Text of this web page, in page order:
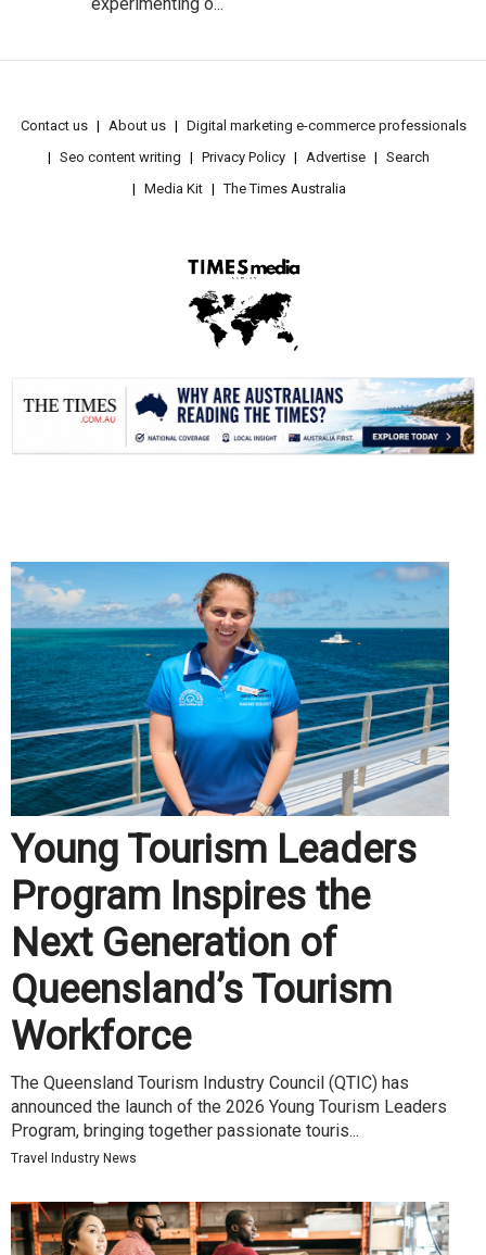
Contact us About us
Digital marketing e-commerce professionals
Seo content writing
Privacy Policy Advertise
Search
Media Kit
The Times Australia
Young Tourism Leaders
Program Inspires the
Next Generation of
Queensland’s Tourism
Workforce
The Queensland Tourism Industry Council (QTIC) has
announced the launch of the 2026 Young Tourism Leaders
Program, bringing together passionate touris...
Travel Industry News